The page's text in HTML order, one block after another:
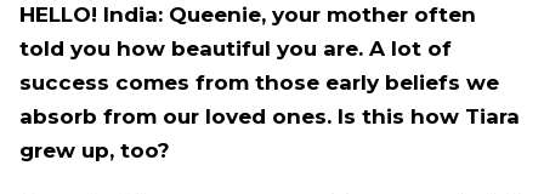
HELLO! India: Queenie, your mother often
told you how beautiful you are. A lot of
success comes from those early beliefs we
absorb from our loved ones. Is this how Tiara
grew up, too?